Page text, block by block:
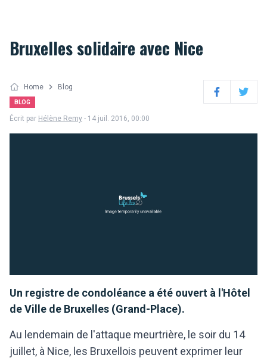
Bruxelles solidaire avec Nice
Home Blog
BLOG FacebookTwitter
Écrit par Hélène Remy - 14 juil. 2016, 00:00
Un registre de condoléance a été ouvert à l'Hôtel
de Ville de Bruxelles (Grand-Place).
Au lendemain de l'attaque meurtrière, le soir du 14
juillet, à Nice, les Bruxellois peuvent exprimer leur